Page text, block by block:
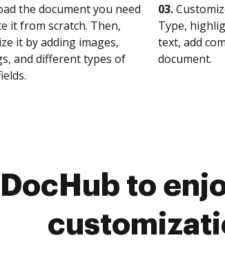
the document you need
it from scratch. Then,
it by adding images,
and different types of
03.
Type,
text, add
document.
to